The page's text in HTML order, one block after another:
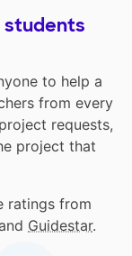
students
to help a
from every
requests,
project that
ratings from
Guidestar.